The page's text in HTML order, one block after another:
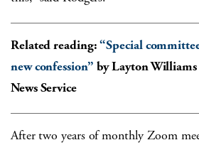
Related reading:“Special
new confession” by Layton
News Service
After two years of monthly Zoom